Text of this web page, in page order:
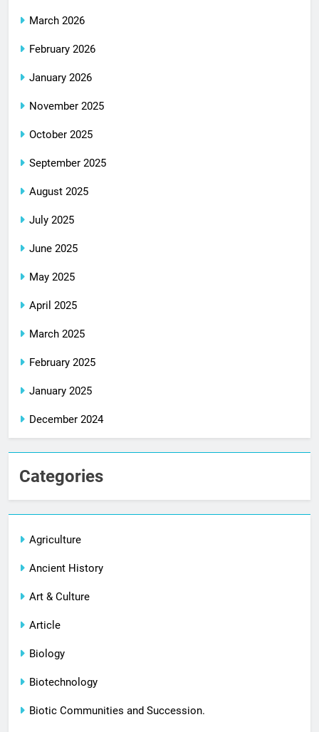
March 2026
February 2026
January 2026
November 2025
October 2025
September 2025
August 2025
July 2025
June 2025
May 2025
April 2025
March 2025
February 2025
January 2025
December 2024
Categories
Agriculture
Ancient History
Art & Culture
Article
Biology
Biotechnology
Biotic Communities and Succession.